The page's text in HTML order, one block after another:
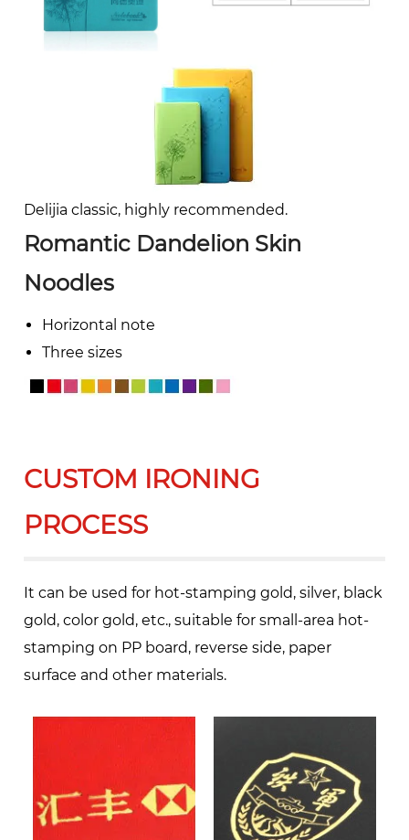
Delijia classic, highly recommended.
Romantic Dandelion Skin
Noodles
Horizontal note
Three sizes
CUSTOM IRONING
PROCESS
It can be used for hot-stamping gold, silver, black
gold, color gold, etc., suitable for small-area hot-
stamping on PP board, reverse side, paper
surface and other materials.